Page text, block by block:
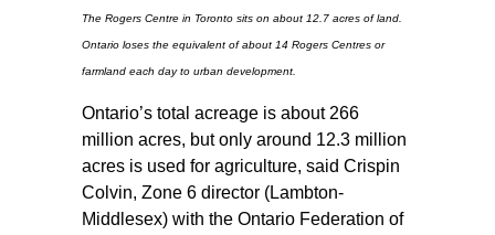
The Rogers Centre in Toronto sits on about 12.7 acres of land.
Ontario loses the equivalent of about 14 Rogers Centres or
farmland each day to urban development.
Ontario’s total acreage is about 266
million acres, but only around 12.3 million
acres is used for agriculture, said Crispin
Colvin, Zone 6 director (Lambton-
Middlesex) with the Ontario Federation of